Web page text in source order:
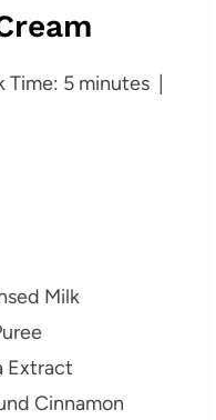
5 minutes |
Milk
Extract
Cinnamon